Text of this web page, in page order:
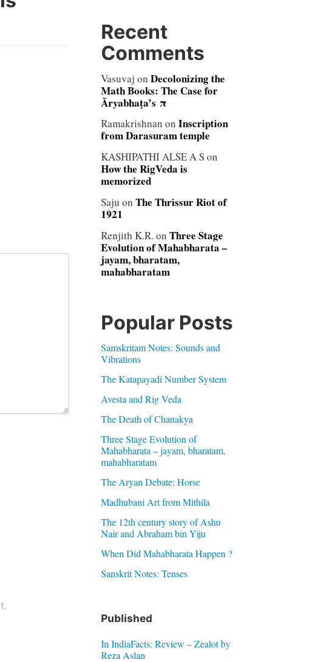
Recent
Comments
Vasuvaj on Decolonizing the
Math Books: The Case for
Āryabhaṭa’s π
Ramakrishnan on Inscription
from Darasuram temple
KASHIPATHI ALSE A Son
How the RigVeda is
memorized
Saju on The Thrissur Riot of
1921
Renjith K.R. on Three Stage
Evolution of Mahabharata –
jayam, bharatam,
mahabharatam
Popular Posts
Samskritam Notes: Sounds and
Vibrations
The Katapayadi Number System
Avesta and Rig Veda
The Death of Chanakya
Three Stage Evolution of
Mahabharata – jayam, bharatam,
mahabharatam
The Aryan Debate: Horse
Madhubani Art from Mithila
The 12th century story of Ashu
Nair and Abraham bin Yiju
When Did Mahabharata Happen ?
Sanskrit Notes: Tenses
Published
In IndiaFacts: Review – Zealot by
Reza Aslan